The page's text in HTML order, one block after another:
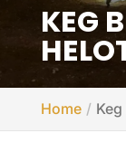
KEG
Home